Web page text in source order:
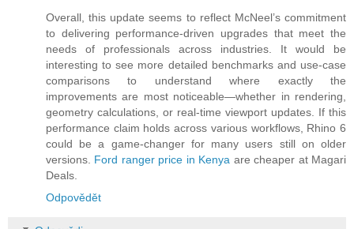
Overall, this update seems to reflect McNeel’s commitment
to delivering performance-driven upgrades that meet the
needs of professionals across industries. It would be
interesting to see more detailed benchmarks and use-case
comparisons to understand where exactly the
improvements are most noticeable—whether in rendering,
geometry calculations, or real-time viewport updates. If this
performance claim holds across various workflows, Rhino 6
could be a game-changer for many users still on older
versions. Ford ranger price in Kenya are cheaper at Magari
Deals.
Odpovědět